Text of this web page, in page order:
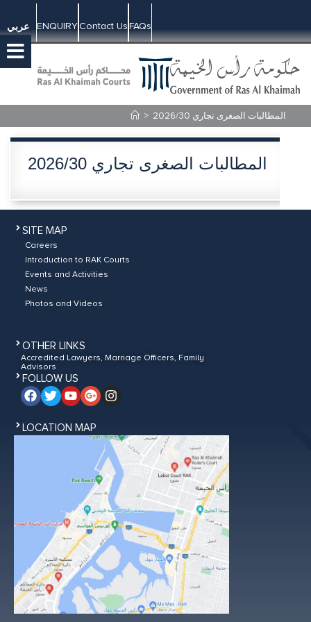
عربي ENQUIRYContact UsFAQs
> المطالبات الصغرى تجاري 2026/30
المطالبات الصغرى تجاري 2026/30
SITE MAP
Careers
Introduction to RAK Courts
Events and Activities
News
Photos and Videos
OTHER LINKS
Accredited Lawyers, Marriage Officers, Family
Advisors
FOLLOW US
LOCATION MAP